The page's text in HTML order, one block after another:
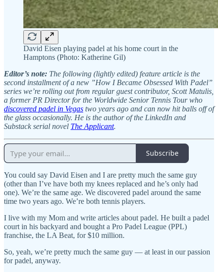
David Eisen playing padel at his home court in the
Hamptons (Photo: Katherine Gil)
Editor’s note: The following (lightly edited) feature article is the
second installment of a new ”How I Became Obsessed With Padel”
series we’re rolling out from regular guest contributor, Scott Matulis,
a former PR Director for the Worldwide Senior Tennis Tour who
discovered padel in Vegas two years ago and can now hit balls off of
the glass occasionally. He is the author of the LinkedIn and
Substack serial novel The Applicant.
Subscribe
You could say David Eisen and I are pretty much the same guy
(other than I’ve have both my knees replaced and he’s only had
one). We’re the same age. We discovered padel around the same
time two years ago. We’re both tennis players.
I live with my Mom and write articles about padel. He built a padel
court in his backyard and bought a Pro Padel League (PPL)
franchise, the LA Beat, for $10 million.
So, yeah, we’re pretty much the same guy — at least in our passion
for padel, anyway.